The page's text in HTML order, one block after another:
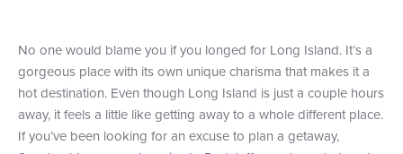
Martha's Vineyard — Nantucket
Providence — Newport
New Jersey – Citi Field (Mets)
New Jersey – Bronx, NYC (Yankees)
Stamford – Citi Field (Mets)
Charter a Boat
What to Know
Sandbox at Seastreak
No one would blame you if you longed for Long Island. It’s a
gorgeous place with its own unique charisma that makes it a
hot destination. Even though Long Island is just a couple hours
away, it feels a little like getting away to a whole different place.
If you’ve been looking for an excuse to plan a getaway,